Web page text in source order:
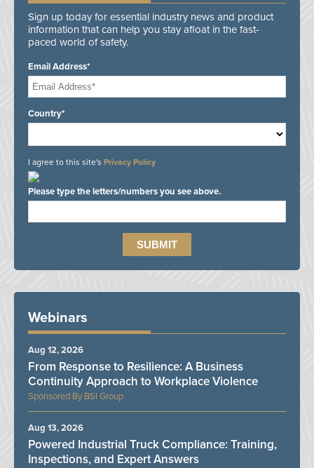
Sign up today for essential industry news and product
information that can help you stay afloat in the fast-
paced world of safety.
Email Address*
Country*
I agree to this site's Privacy Policy
Please type the letters/numbers you see above.
Webinars
BSI Group
From Response to Resilience: A Business
Continuity Approach to Workplace Violence
Aug 12, 2026
Powered Industrial Truck Compliance: Training,
Inspections, and Expert Answers
Aug 13, 2026